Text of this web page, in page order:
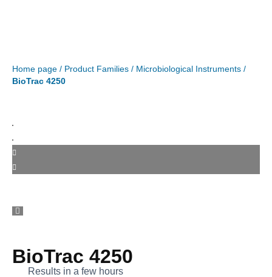
Home page / Product Families / Microbiological Instruments /
BioTrac 4250
BioTrac 4250
Results in a few hours